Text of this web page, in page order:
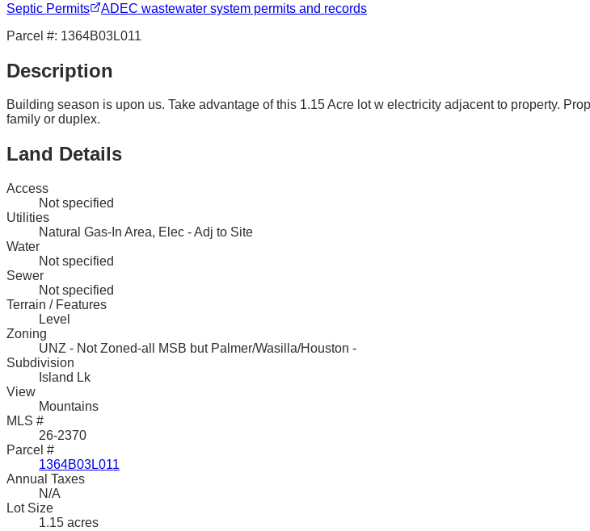
Septic Permits
ADEC wastewater system permits and records
Parcel #: 1364B03L011
Description
Building season is upon us. Take advantage of this 1.15 Acre lot w electricity adjacent to property.
family or duplex.
Land Details
Access
Not specified
Utilities
Natural Gas-In Area, Elec - Adj to Site
Water
Not specified
Sewer
Not specified
Terrain / Features
Level
Zoning
UNZ - Not Zoned-all MSB but Palmer/Wasilla/Houston -
Subdivision
Island Lk
View
Mountains
MLS #
26-2370
Parcel #
1364B03L011
Annual Taxes
N/A
Lot Size
1.15 acres